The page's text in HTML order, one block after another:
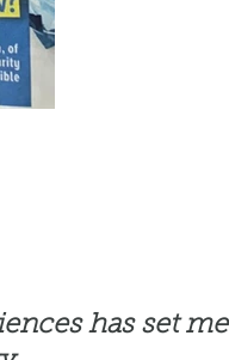
has set me